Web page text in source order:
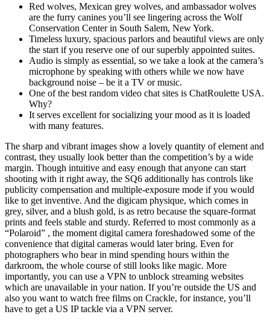
Red wolves, Mexican grey wolves, and ambassador wolves
are the furry canines you’ll see lingering across the Wolf
Conservation Center in South Salem, New York.
Timeless luxury, spacious parlors and beautiful views are only
the start if you reserve one of our superbly appointed suites.
Audio is simply as essential, so we take a look at the camera’s
microphone by speaking with others while we now have
background noise – be it a TV or music.
One of the best random video chat sites is ChatRoulette USA.
Why?
It serves excellent for socializing your mood as it is loaded
with many features.
The sharp and vibrant images show a lovely quantity of element and
contrast, they usually look better than the competition’s by a wide
margin. Though intuitive and easy enough that anyone can start
shooting with it right away, the SQ6 additionally has controls like
publicity compensation and multiple-exposure mode if you would
like to get inventive. And the digicam physique, which comes in
grey, silver, and a blush gold, is as retro because the square-format
prints and feels stable and sturdy. Referred to most commonly as a
“Polaroid” , the moment digital camera foreshadowed some of the
convenience that digital cameras would later bring. Even for
photographers who bear in mind spending hours within the
darkroom, the whole course of still looks like magic. More
importantly, you can use a VPN to unblock streaming websites
which are unavailable in your nation. If you’re outside the US and
also you want to watch free films on Crackle, for instance, you’ll
have to get a US IP tackle via a VPN server.